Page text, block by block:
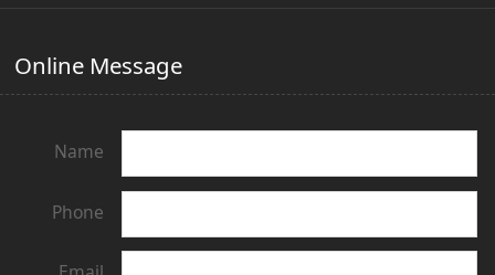
Online Message
Name
Phone